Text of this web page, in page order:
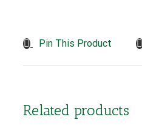
Pin This Product
Related products